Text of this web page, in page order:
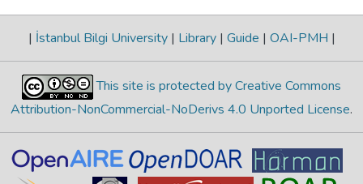
| İstanbul Bilgi University | Library | Guide | OAI-PMH |
This site is protected by Creative Commons
Attribution-NonCommercial-NoDerivs 4.0 Unported License.